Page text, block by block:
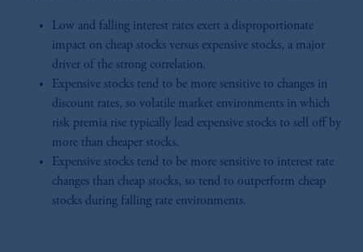
Low and falling interest rates exert a disproportionate
impact on cheap stocks versus expensive stocks, a major
driver of the strong correlation.
Expensive stocks tend to be more sensitive to changes in
discount rates, so volatile market environments in which
risk premia rise typically lead expensive stocks to sell off by
more than cheaper stocks.
Expensive stocks tend to be more sensitive to interest rate
changes than cheap stocks, so tend to outperform cheap
stocks during falling rate environments.